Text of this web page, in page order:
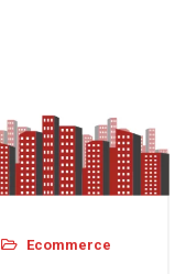
Ecommerce